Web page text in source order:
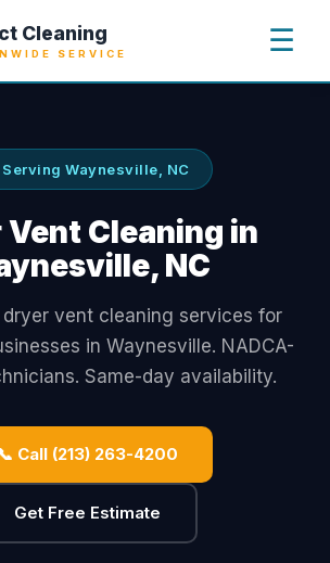
Cleaning
SERVICE ☰
Serving Waynesville, NC
Vent Cleaning in
NC
dryer vent cleaning services for
in Waynesville. NADCA-
Same-day availability.
Call (213) 263-4200
Get Free Estimate